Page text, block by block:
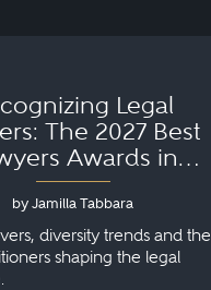
Legal
The 2027 Best
Awards in
Japan and
Singapore
by Jamilla Tabbara
diversity trends and the
shaping the legal